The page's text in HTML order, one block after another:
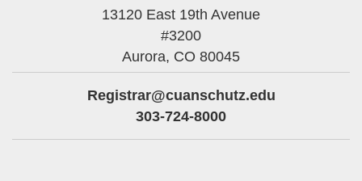
13120 East 19th Avenue
#3200
Aurora, CO 80045
Registrar@cuanschutz.edu
303-724-8000